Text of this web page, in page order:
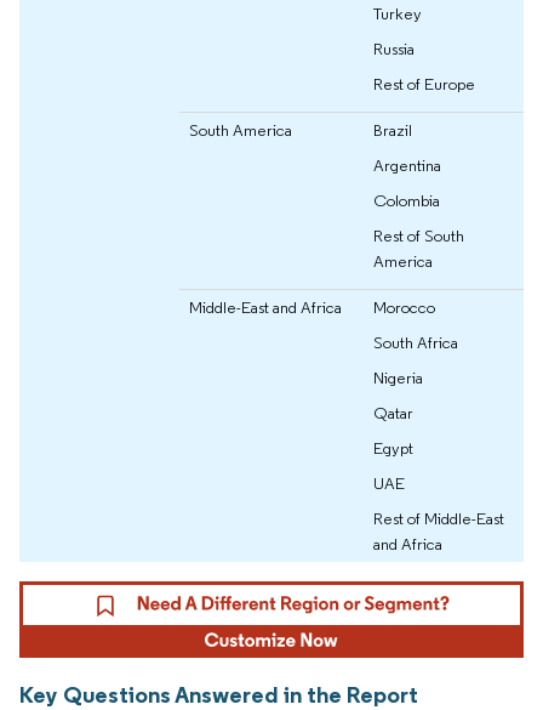
Turkey
Russia
Rest of Europe
South America
Brazil
Argentina
Colombia
Rest of South
America
Middle-East and Africa
Morocco
South Africa
Nigeria
Qatar
Egypt
UAE
Rest of Middle-East
and Africa
Key Questions Answered in the Report